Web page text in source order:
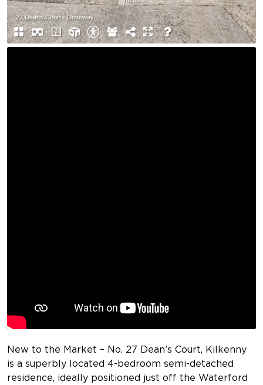
New to the Market – No. 27 Dean’s Court, Kilkenny
is a superbly located 4-bedroom semi-detached
residence, ideally positioned just off the Waterford